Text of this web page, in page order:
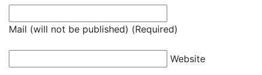
Mail (will not be published) (Required)
Website